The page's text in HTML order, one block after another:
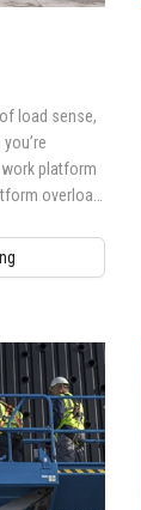
load sense,
platform
overload
is